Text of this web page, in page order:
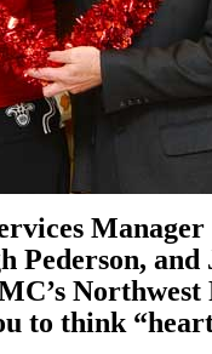
Manager
Pederson, and
to think